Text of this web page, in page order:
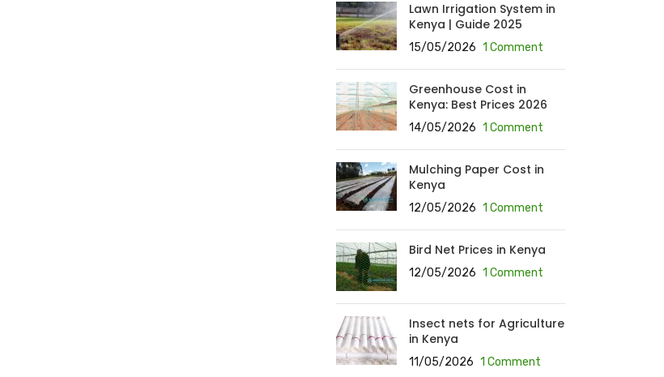
Lawn Irrigation System in
Kenya | Guide 2025
15/05/2026 1 Comment
Greenhouse Cost in
Kenya: Best Prices 2026
14/05/2026 1 Comment
Mulching Paper Cost in
Kenya
12/05/2026 1 Comment
Bird Net Prices in Kenya
12/05/2026 1 Comment
Insect nets for Agriculture
in Kenya
11/05/2026 1 Comment